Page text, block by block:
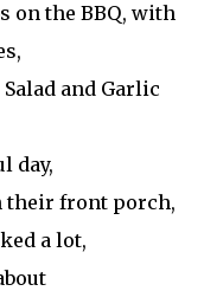
on the BBQ, with
and Garlic
day,
their front porch,
a lot,